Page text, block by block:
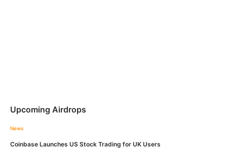
Upcoming Airdrops
News
Coinbase Launches US Stock Trading for UK Users